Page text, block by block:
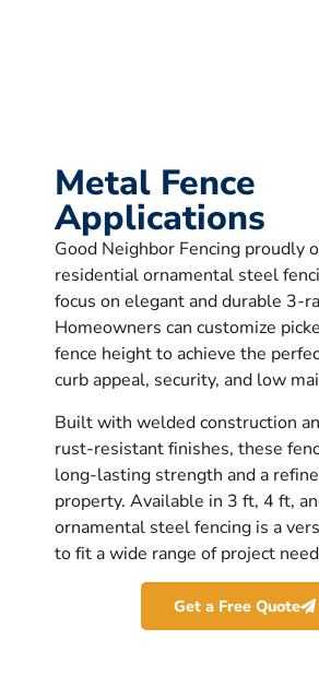
Metal Fence
Applications
Good Neighbor Fencing proudly
residential ornamental steel
focus on elegant and durable 3-
Homeowners can customize
fence height to achieve the
curb appeal, security, and low
Built with welded construction
rust-resistant finishes, these
long-lasting strength and a
property. Available in 3 ft, 4 ft,
ornamental steel fencing is a
to fit a wide range of project
Get a Free Quote